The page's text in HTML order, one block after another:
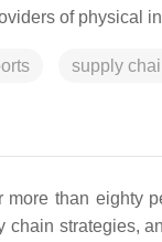
of physical
supply
more than eighty
strategies,